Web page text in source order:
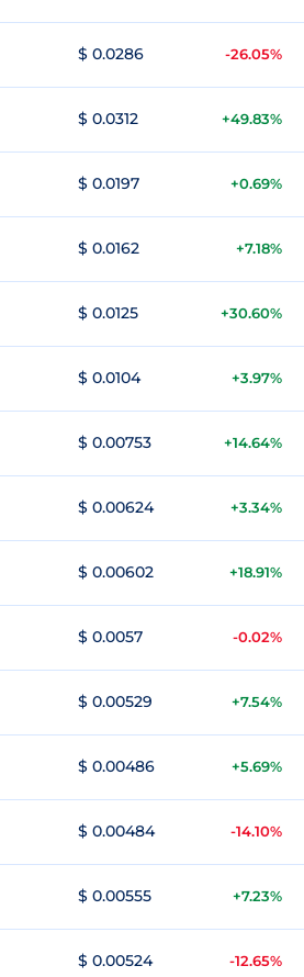
$ 0.0286 -26.05%
$ 0.0312 +49.83%
$ 0.0197 +0.69%
$ 0.0162 +7.18%
$ 0.0125 +30.60%
$ 0.0104 +3.97%
$ 0.00753 +14.64%
$ 0.00624 +3.34%
$ 0.00602 +18.91%
$ 0.0057 -0.02%
$ 0.00529 +7.54%
$ 0.00486 +5.69%
$ 0.00484 -14.10%
$ 0.00555 +7.23%
$ 0.00524 -12.65%